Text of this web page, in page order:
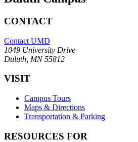
CONTACT
Contact UMD
1049 University Drive
Duluth, MN 55812
VISIT
Campus Tours
Maps & Directions
Transportation & Parking
RESOURCES FOR